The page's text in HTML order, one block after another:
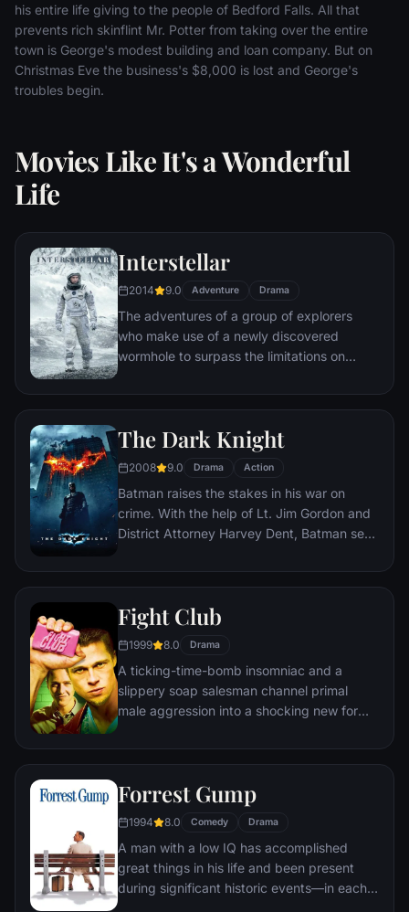
his entire life giving to the people of Bedford Falls. All that
prevents rich skinflint Mr. Potter from taking over the entire
town is George's modest building and loan company. But on
Christmas Eve the business's $8,000 is lost and George's
troubles begin.
Movies Like It's a Wonderful
Life
Interstellar
2014 9.0 Adventure Drama
The adventures of a group of explorers
who make use of a newly discovered
wormhole to surpass the limitations on
distances involved in an interstellar voyage.
The Dark Knight
2008 9.0 Drama Action
Batman raises the stakes in his war on
crime. With the help of Lt. Jim Gordon and
District Attorney Harvey Dent, Batman sets
organizations that plague the streets. The
soon find themselves prey to a reign of
chaos unleashed by a rising criminal
mastermind known to the terrified citizens
of Gotham as the Joker.
Fight Club
1999 8.0 Drama
A ticking-time-bomb insomniac and a
slippery soap salesman channel primal
male aggression into a shocking new form
underground "fight clubs" forming in every
ignites an out-of-control spiral toward
Forrest Gump
1994 8.0 Comedy Drama
A man with a low IQ has accomplished
great things in his life and been present
during significant historic events—in each